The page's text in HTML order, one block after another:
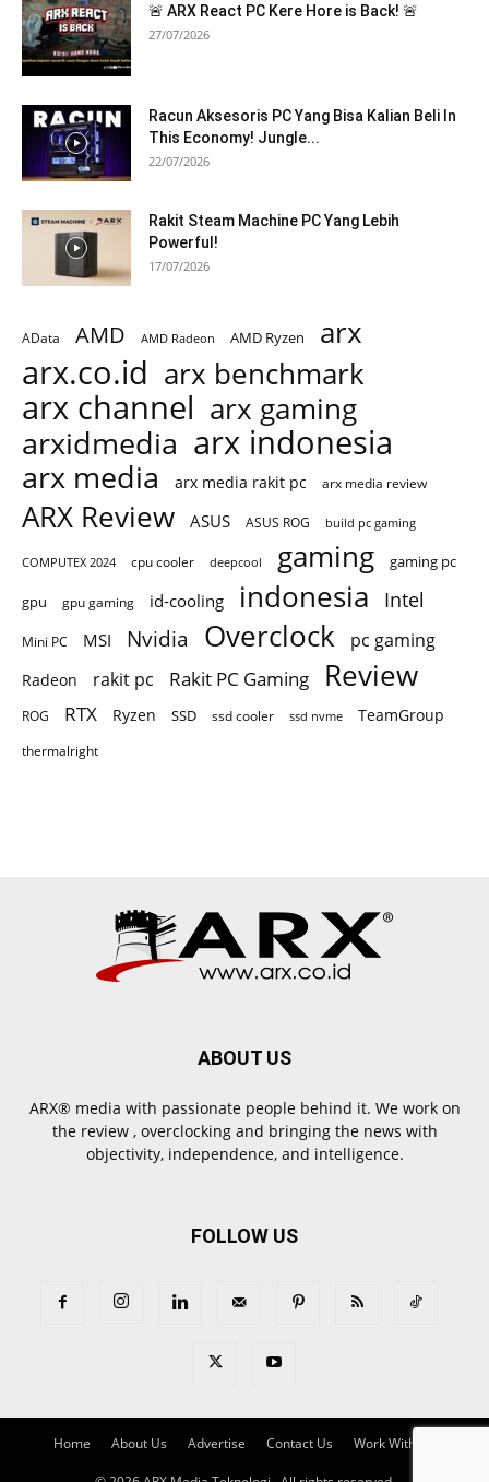
🚨 ARX React PC Kere Hore is Back! 🚨
27/07/2026
Racun Aksesoris PC Yang Bisa Kalian Beli In
This Economy! Jungle...
22/07/2026
Rakit Steam Machine PC Yang Lebih
Powerful!
17/07/2026
AData AMD AMD Radeon AMD Ryzen arx
arx.co.id arx benchmark
arx channel arx gaming
arxidmedia arx indonesia
arx media arx media rakit pc arx media review
ARX Review ASUS ASUS ROG build pc gaming
COMPUTEX 2024 cpu cooler deepcool gaming gaming pc
gpu gpu gaming id-cooling indonesia Intel
Mini PC MSI Nvidia Overclock pc gaming
Radeon rakit pc Rakit PC Gaming Review
ROG RTX Ryzen SSD ssd cooler ssd nvme TeamGroup
thermalright
ABOUT US
ARX® media with passionate people behind it. We work on
the review , overclocking and bringing the news with
objectivity, independence, and intelligence.
FOLLOW US
Home About Us Advertise Contact Us Work With Us